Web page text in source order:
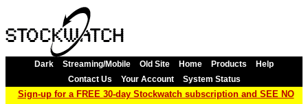
Dark Streaming/Mobile Old Site Home Products
Help
Contact Us
Your Account System Status
Sign-up for a FREE 30-day Stockwatch subscription and SEE NO